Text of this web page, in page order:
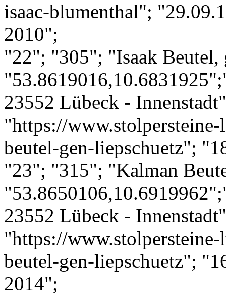
isaac-blumenthal";
2010";
"22"; "305"; "Isaak Beutel,
23552 Lübeck -
"https://
beutel-gen-liepschuetz";
"23"; "315"; "Kalman
23552 Lübeck -
"https://
beutel-gen-liepschuetz";
2014";